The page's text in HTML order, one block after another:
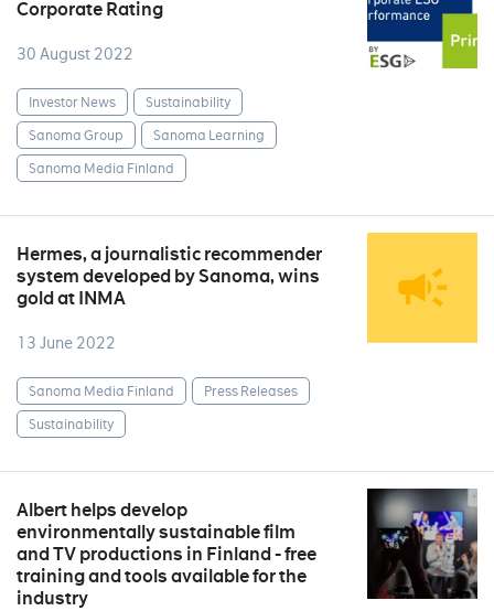
Corporate Rating
30 August 2022
Investor News
Sustainability
Sanoma Group
Sanoma Learning
Sanoma Media Finland
Hermes, a journalistic recommender
system developed by Sanoma, wins
gold at INMA
13 June 2022
Sanoma Media Finland
Press Releases
Sustainability
Albert helps develop
environmentally sustainable film
and TV productions in Finland - free
training and tools available for the
industry